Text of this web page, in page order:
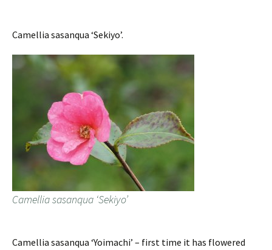
Camellia sasanqua ‘Sekiyo’.
Camellia sasanqua ‘Sekiyo’
Camellia sasanqua ‘Yoimachi’ – first time it has flowered